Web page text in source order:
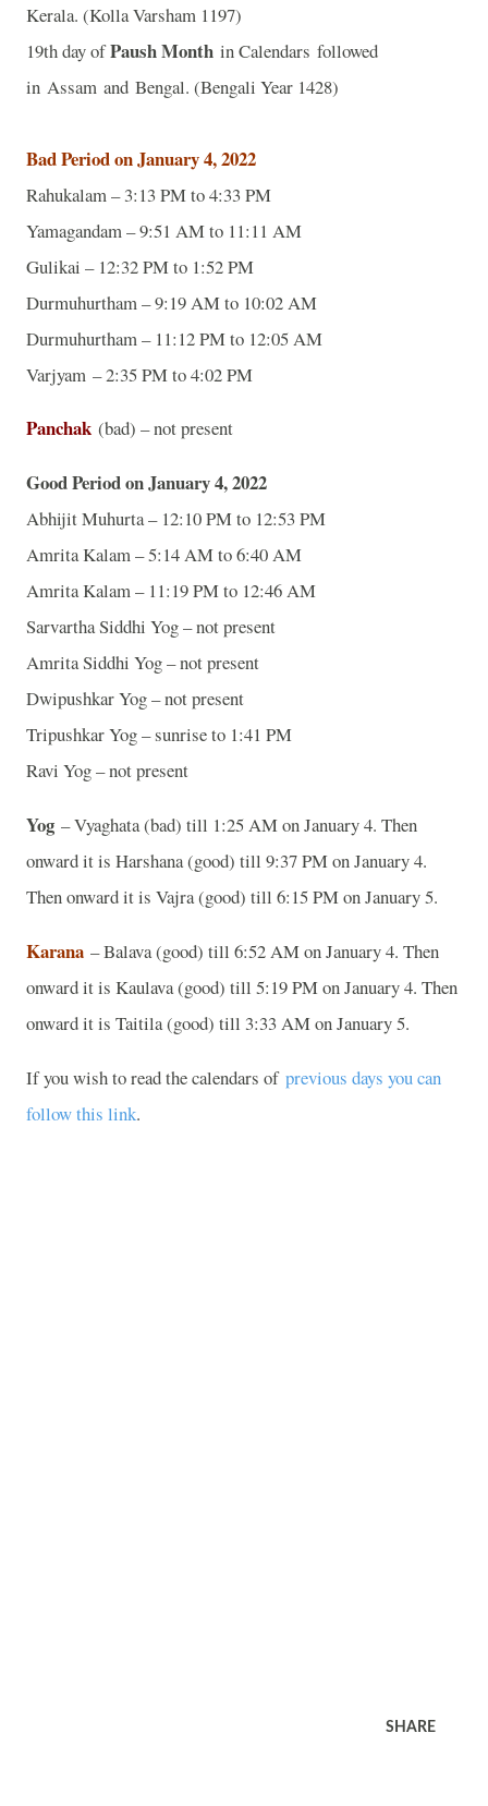
Kerala. (Kolla Varsham 1197)
19th day ofPaush Month in Calendars followed
in Assam and Bengal. (Bengali Year 1428)
Bad Period on January 4, 2022
Rahukalam – 3:13 PM to 4:33 PM
Yamagandam – 9:51 AM to 11:11 AM
Gulikai – 12:32 PM to 1:52 PM
Durmuhurtham – 9:19 AM to 10:02 AM
Durmuhurtham – 11:12 PM to 12:05 AM
Varjyam – 2:35 PM to 4:02 PM
Panchak (bad) – not present
Good Period on January 4, 2022
Abhijit Muhurta – 12:10 PM to 12:53 PM
Amrita Kalam – 5:14 AM to 6:40 AM
Amrita Kalam – 11:19 PM to 12:46 AM
Sarvartha Siddhi Yog – not present
Amrita Siddhi Yog – not present
Dwipushkar Yog – not present
Tripushkar Yog – sunrise to 1:41 PM
Ravi Yog – not present
Yog – Vyaghata (bad) till 1:25 AM on January 4. Then
onward it is Harshana (good) till 9:37 PM on January 4.
Then onward it is Vajra (good) till 6:15 PM on January 5.
Karana – Balava (good) till 6:52 AM on January 4. Then
onward it is Kaulava (good) till 5:19 PM on January 4. Then
onward it is Taitila (good) till 3:33 AM on January 5.
If you wish to read the calendars of previous days you can
follow this link.
SHARE